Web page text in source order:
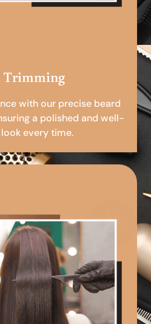
Trimming
with our precise beard
a polished and well-
every time.